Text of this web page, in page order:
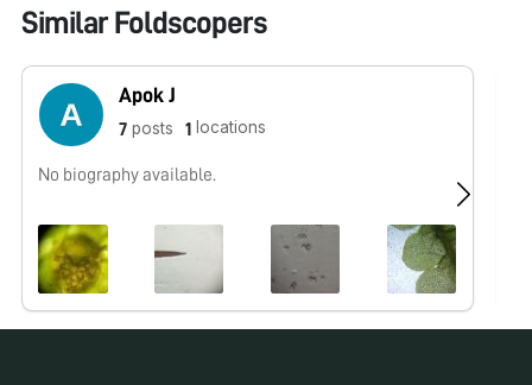
Similar Foldscopers
Apok J
7 posts 1 locations
No biography available.